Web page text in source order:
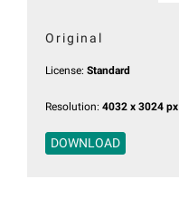
Original
License: Standard
Resolution: 4032 x 3024 px
DOWNLOAD